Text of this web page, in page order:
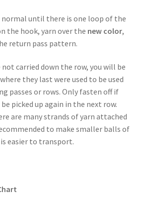
normal until there is one loop of the
the hook, yarn over the new color,
return pass pattern.
carried down the row, you will be
they last were used to be used
passes or rows. Only fasten off if
picked up again in the next row.
are many strands of yarn attached
to make smaller balls of
easier to transport.